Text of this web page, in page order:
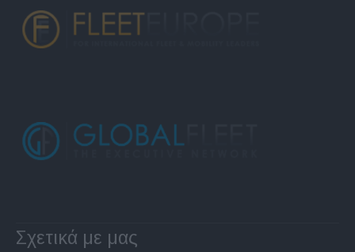
Σχετικά με μας